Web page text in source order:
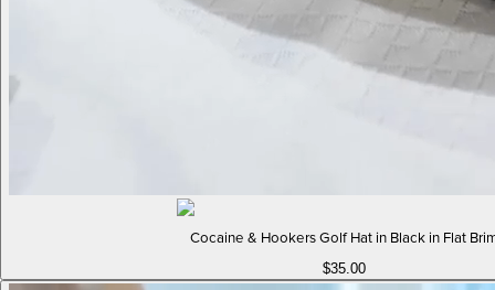
Cocaine & Hookers Golf Hat in Black in Flat
$35.00